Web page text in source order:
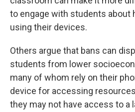
to engage with students about
using their devices.
Others argue that bans can
students from lower
many of whom rely on their
device for accessing
they may not have access to a